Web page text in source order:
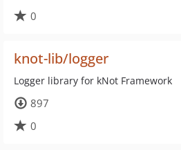
0
knot-lib/logger
Logger library for kNot Framework
897
0